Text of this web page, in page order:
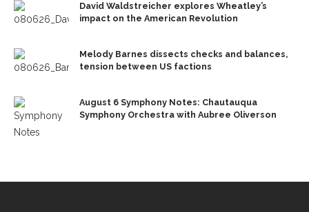
David Waldstreicher explores Wheatley’s
impact on the American Revolution
Melody Barnes dissects checks and balances,
tension between US factions
August 6 Symphony Notes: Chautauqua
Symphony Orchestra with Aubree Oliverson